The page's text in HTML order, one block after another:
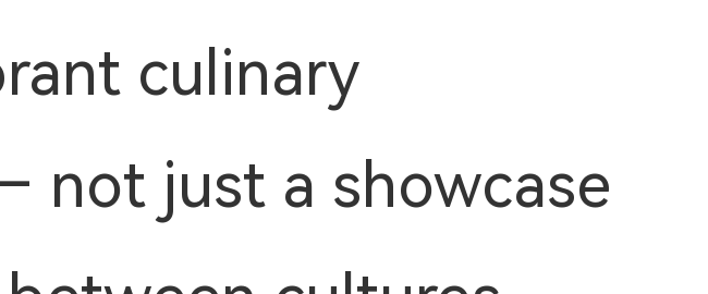
culinary
just a showcase